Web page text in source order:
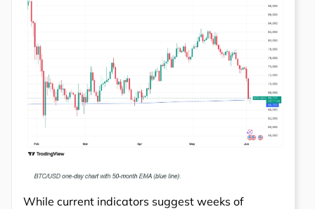
While current indicators suggest weeks of